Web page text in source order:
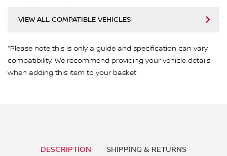
VIEW ALL COMPATIBLE VEHICLES
*Please note this is only a guide and specification can vary
compatibility. We recommend providing your vehicle details
when adding this item to your basket
DESCRIPTION SHIPPING & RETURNS